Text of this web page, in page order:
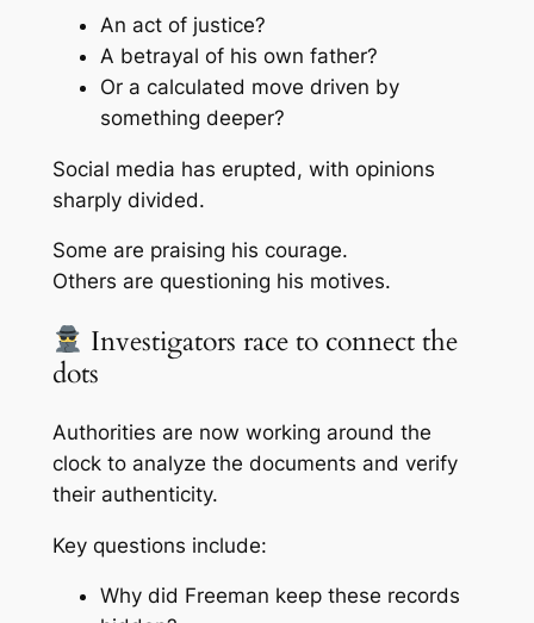
An act of justice?
A betrayal of his own father?
Or a calculated move driven by
something deeper?
Social media has erupted, with opinions
sharply divided.
Some are praising his courage.
Others are questioning his motives.
Investigators race to connect the
dots
Authorities are now working around the
clock to analyze the documents and verify
their authenticity.
Key questions include:
Why did Freeman keep these records